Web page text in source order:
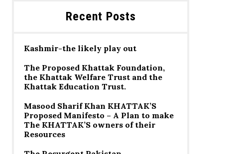
Recent Posts
Kashmir-the likely play out
The Proposed Khattak Foundation,
the Khattak Welfare Trust and the
Khattak Education Trust.
Masood Sharif Khan KHATTAK’S
Proposed Manifesto – A Plan to make
The KHATTAK’S owners of their
Resources